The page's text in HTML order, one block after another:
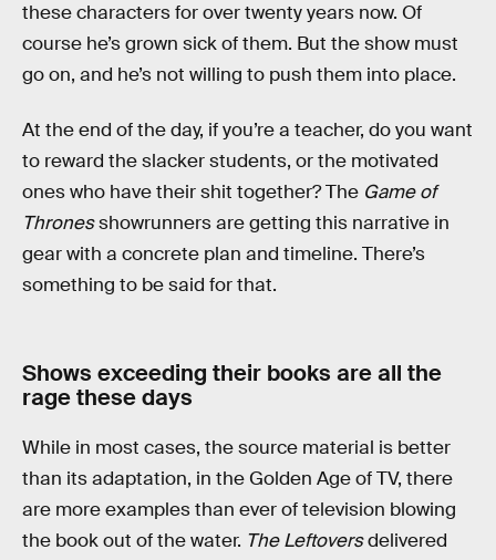
these characters for over twenty years now. Of
course he’s grown sick of them. But the show must
go on, and he’s not willing to push them into place.
At the end of the day, if you’re a teacher, do you want
to reward the slacker students, or the motivated
ones who have their shit together? The Game of
Thronesshowrunners are getting this narrative in
gear with a concrete plan and timeline. There’s
something to be said for that.
Shows exceeding their books are all the
rage these days
While in most cases, the source material is better
than its adaptation, in the Golden Age of TV, there
are more examples than ever of television blowing
the book out of the water. The Leftoversdelivered